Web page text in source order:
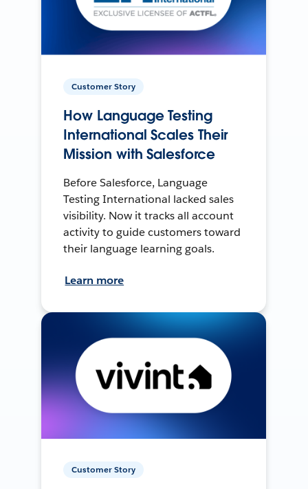
Customer Story
How Language Testing
International Scales Their
Mission with Salesforce
Before Salesforce, Language
Testing International lacked sales
visibility. Now it tracks all account
activity to guide customers toward
their language learning goals.
Learn more
Customer Story